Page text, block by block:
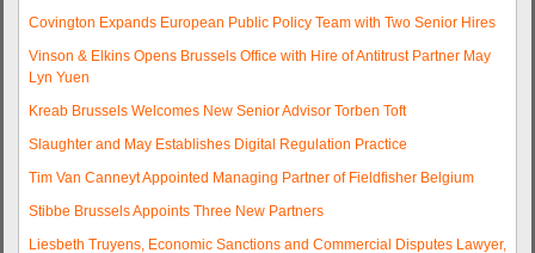
Covington Expands European Public Policy Team with Two Senior Hires
Vinson & Elkins Opens Brussels Office with Hire of Antitrust Partner May
Lyn Yuen
Kreab Brussels Welcomes New Senior Advisor Torben Toft
Slaughter and May Establishes Digital Regulation Practice
Tim Van Canneyt Appointed Managing Partner of Fieldfisher Belgium
Stibbe Brussels Appoints Three New Partners
Liesbeth Truyens, Economic Sanctions and Commercial Disputes Lawyer,